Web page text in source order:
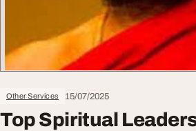
Other Services 15/07/2025
Top Spiritual